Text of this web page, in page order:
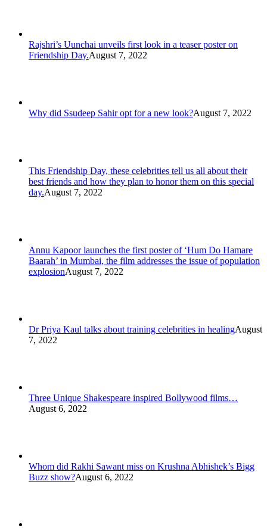
Rajshri’s Uunchai unveils first look in a teaser poster on
Friendship Day.August 7, 2022
Why did Ssudeep Sahir opt for a new look?August 7, 2022
This Friendship Day, these celebrities tell us all about their
best friends and how they plan to honor them on this special
day.August 7, 2022
Annu Kapoor launches the first poster of ‘Hum Do Hamare
Baarah’ in Mumbai, the film addresses the issue of population
explosionAugust 7, 2022
Dr Priya Kaul talks about training celebrities in healingAugust
7, 2022
Three Unique Shakespeare inspired Bollywood films…
August 6, 2022
Whom did Rakhi Sawant miss on Krushna Abhishek’s Bigg
Buzz show?August 6, 2022